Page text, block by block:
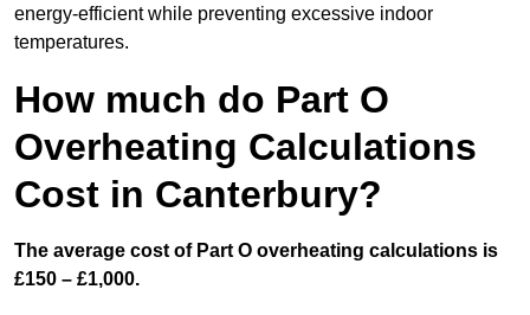
energy-efficient while preventing excessive indoor
temperatures.
How much do Part O
Overheating Calculations
Cost in Canterbury?
The average cost of Part O overheating calculations is
£150 – £1,000.